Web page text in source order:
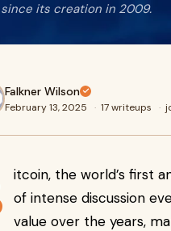
its creation in 2009.
Falkner Wilson
February 13, 2025 · 17 writeups ·
itcoin, the world’s first
of intense discussion
value over the years,